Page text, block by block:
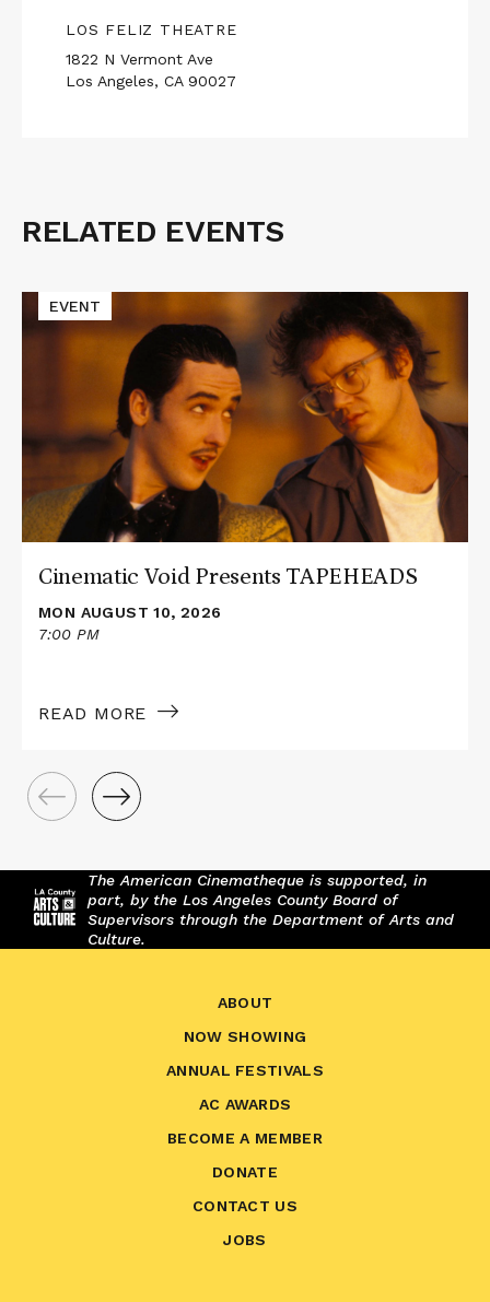
LOS FELIZ THEATRE
1822 N Vermont Ave
Los Angeles, CA 90027
Related
RELATED EVENTS
Read
More
about
TAPEHEADS
Cinematic Void Presents TAPEHEADS
MON AUGUST 10, 2026
7:00 PM
READ MORE
EVENT
The American Cinematheque is supported, in
part, by the Los Angeles County Board of
Supervisors through the Department of Arts and
Culture.
ABOUT
NOW SHOWING
ANNUAL FESTIVALS
AC AWARDS
BECOME A MEMBER
DONATE
CONTACT US
JOBS